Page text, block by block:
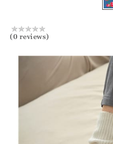
Yes
(0 reviews)